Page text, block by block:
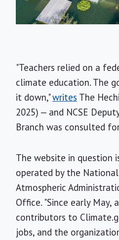
"Teachers relied on a
climate education. The
it down,"writes The
2025) — and NCSE
Branch was consulted
The website in question
operated by the
Atmospheric
Office. "Since early May,
contributors to
jobs, and the